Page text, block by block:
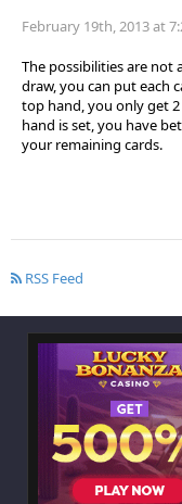
February 19th, 2013 at
The possibilities are not
draw, you can put each
top hand, you only get
hand is set, you have
your remaining cards.
RSS Feed